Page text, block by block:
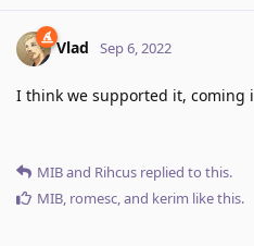
Vlad Sep 6, 2022
I think we supported it, coming
MIBand Rihcus replied to this.
MIB, romesc, and kerim like this.